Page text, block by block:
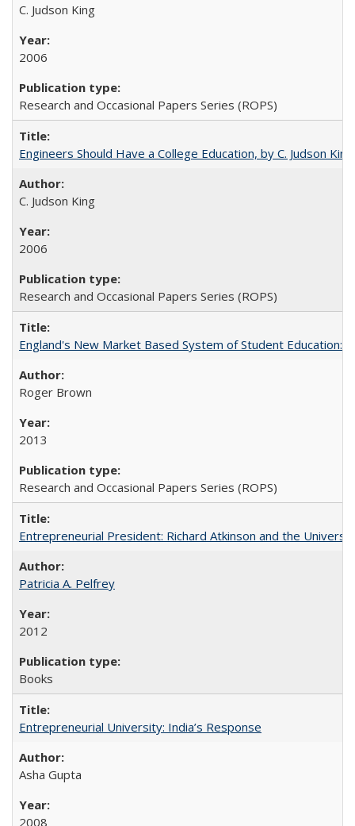
C. Judson King
2006
Research and Occasional Papers Series (ROPS)
Engineers Should Have a College Education, by C. Judson King
C. Judson King
2006
Research and Occasional Papers Series (ROPS)
England's New Market Based System of Student Education:
Roger Brown
2013
Research and Occasional Papers Series (ROPS)
Entrepreneurial President: Richard Atkinson and the
Patricia A. Pelfrey
2012
Books
Entrepreneurial University: India’s Response
Asha Gupta
2008